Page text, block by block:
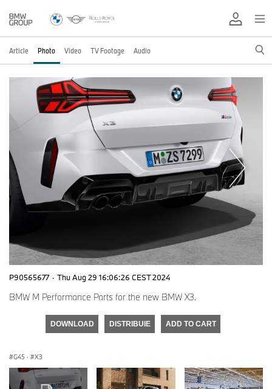
Article Photo Video TV Footage Audio
P90565677 · Thu Aug 29 16:06:26 CEST 2024
BMW M Performance Parts for the new BMW X3.
DOWNLOAD DISTRIBUIE ADD TO CART
G45 · X3